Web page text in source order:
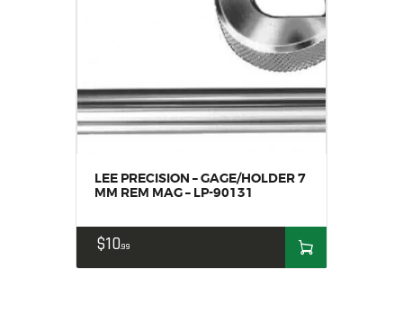
LEE PRECISION – GAGE/HOLDER 7
MM REM MAG – LP-90131
$1099